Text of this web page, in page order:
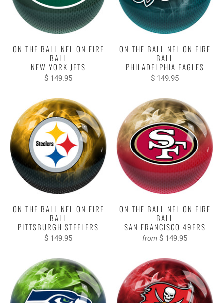
ON THE BALL NFL ON FIRE
BALL
NEW YORK JETS
$ 149.95
ON THE BALL NFL ON FIRE
BALL
PHILADELPHIA EAGLES
$ 149.95
ON THE BALL NFL ON FIRE
BALL
PITTSBURGH STEELERS
$ 149.95
ON THE BALL NFL ON FIRE
BALL
SAN FRANCISCO 49ERS
from $ 149.95